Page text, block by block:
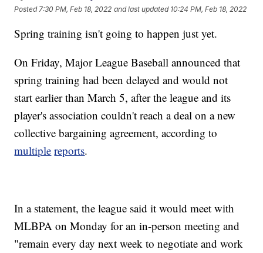
Posted 7:30 PM, Feb 18, 2022 and last updated 10:24 PM, Feb 18, 2022
Spring training isn't going to happen just yet.
On Friday, Major League Baseball announced that
spring training had been delayed and would not
start earlier than March 5, after the league and its
player's association couldn't reach a deal on a new
collective bargaining agreement, according to
multiple reports.
In a statement, the league said it would meet with
MLBPA on Monday for an in-person meeting and
"remain every day next week to negotiate and work